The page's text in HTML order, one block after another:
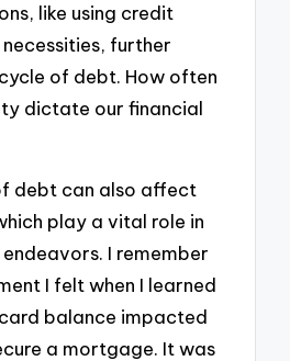
like using credit
further
of debt. How often
dictate our financial
debt can also affect
play a vital role in
I remember
I felt when I learned
balance impacted
a mortgage. It was